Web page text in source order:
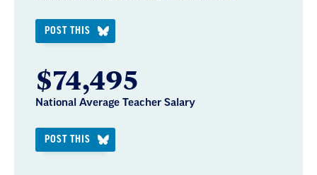
POST THIS
$74,495
National Average Teacher Salary
POST THIS